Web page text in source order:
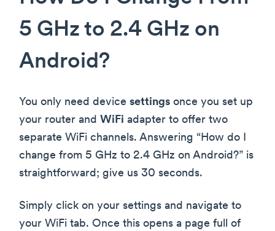
5 GHz to 2.4 GHz on
Android?
You only need device settings once you set up
your router and WiFi adapter to offer two
separate WiFi channels. Answering “How do I
change from 5 GHz to 2.4 GHz on Android?” is
straightforward; give us 30 seconds.
Simply click on your settings and navigate to
your WiFi tab. Once this opens a page full of